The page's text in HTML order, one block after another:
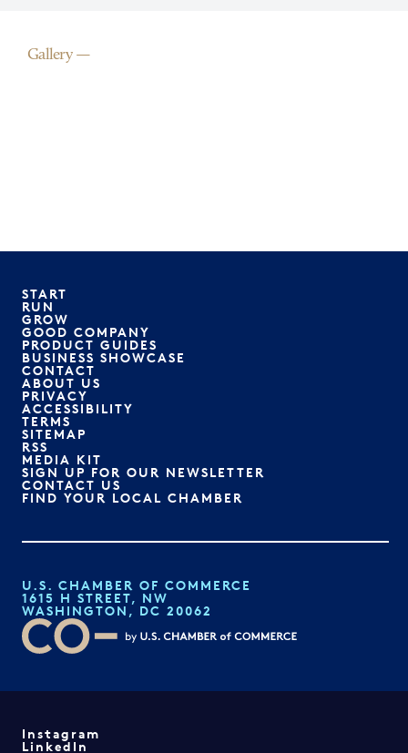
Gallery
START
RUN
GROW
GOOD COMPANY
PRODUCT GUIDES
BUSINESS SHOWCASE
CONTACT
ABOUT US
PRIVACY
ACCESSIBILITY
TERMS
SITEMAP
RSS
MEDIA KIT
SIGN UP FOR OUR NEWSLETTER
CONTACT US
FIND YOUR LOCAL CHAMBER
U.S. CHAMBER OF COMMERCE
1615 H STREET, NW
WASHINGTON, DC 20062
Instagram
LinkedIn